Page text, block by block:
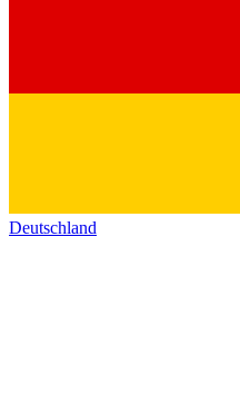
Deutschland